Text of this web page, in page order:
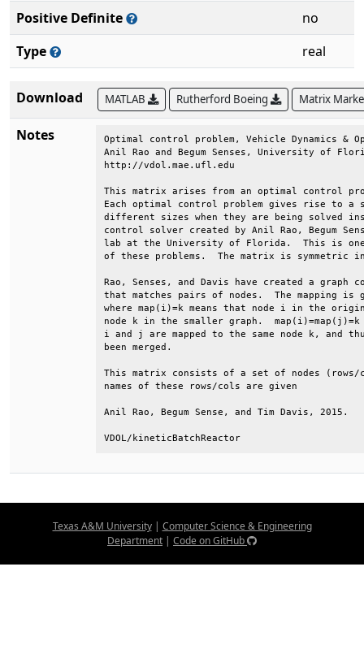
Positive Definite
no
Type
real
Download MATLAB Rutherford Boeing Matrix
Notes
Optimal control problem, Vehicle
Anil Rao and Begum Senses,
http://
This matrix arises from an optimal control
Each optimal control problem gives rise to
different sizes when they are being solved
control solver created by Anil Rao, Begum
lab at the University of Florida.  This is
of these problems.  The matrix is
Rao, Senses, and Davis have created a
that matches pairs of nodes.  The
where map(i)=k means that node i in the
node k in the smaller graph.
i and j are mapped to the same node k,
been
This matrix consists of a set of nodes
names of these rows/
Anil Rao, Begum Sense, and
VDOL/kineticBatchReactor
Texas A&M University| Computer Science & Engineering
Department | Code on GitHub